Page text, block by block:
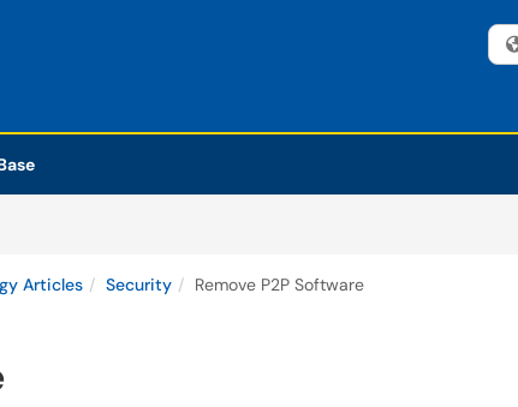
Articles Security Remove P2P Software